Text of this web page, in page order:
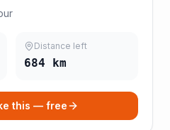
Distance left
684 km
this — free